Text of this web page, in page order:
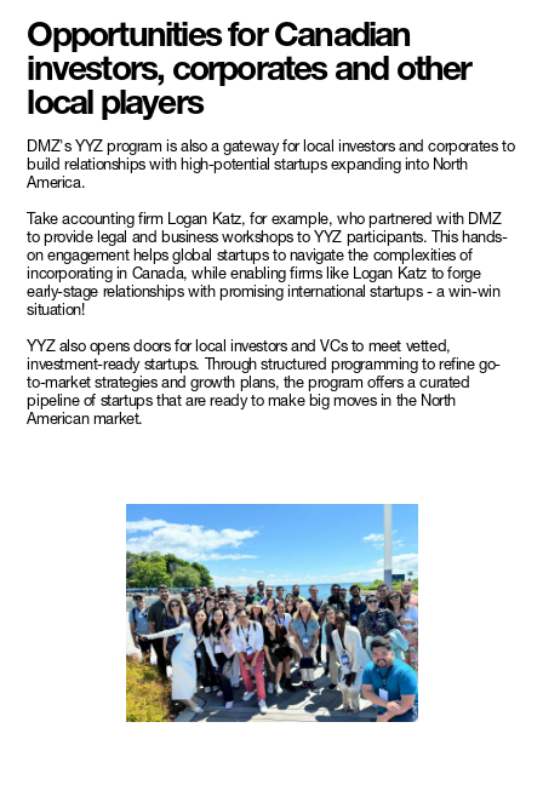
Opportunities for Canadian
investors, corporates and other
local players
DMZ's YYZ program is also a gateway for local investors and corporates to
build relationships with high-potential startups expanding into North
America.
Take accounting firm Logan Katz, for example, who partnered with DMZ
to provide legal and business workshops to YYZ participants. This hands-
on engagement helps global startups to navigate the complexities of
incorporating in Canada, while enabling firms like Logan Katz to forge
early-stage relationships with promising international startups - a win-win
situation!
YYZ also opens doors for local investors and VCs to meet vetted,
investment-ready startups. Through structured programming to refine go-
to-market strategies and growth plans, the program offers a curated
pipeline of startups that are ready to make big moves in the North
American market.